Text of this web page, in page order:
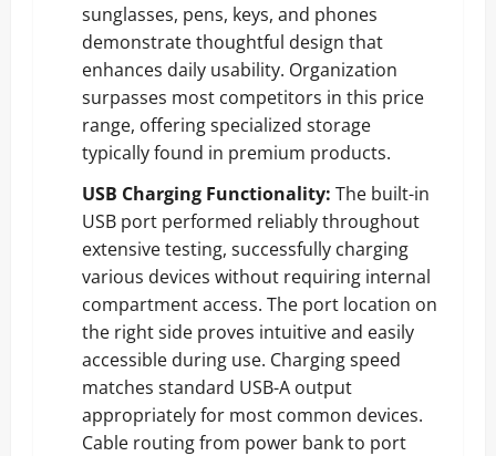
sunglasses, pens, keys, and phones
demonstrate thoughtful design that
enhances daily usability. Organization
surpasses most competitors in this price
range, offering specialized storage
typically found in premium products.
USB Charging Functionality: The built-in
USB port performed reliably throughout
extensive testing, successfully charging
various devices without requiring internal
compartment access. The port location on
the right side proves intuitive and easily
accessible during use. Charging speed
matches standard USB-A output
appropriately for most common devices.
Cable routing from power bank to port